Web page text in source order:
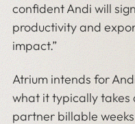
confident Andi will
productivity and
impact.”
Atrium intends for
what it typically takes
partner billable